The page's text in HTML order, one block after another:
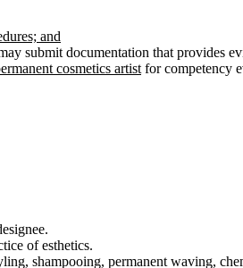
and
submit documentation that provides
cosmetics artist for competency
of esthetics.
shampooing, permanent waving,